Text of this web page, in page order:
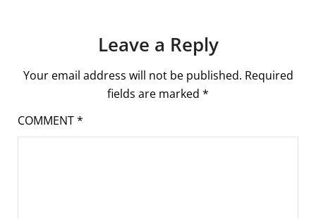
Leave a Reply
Your email address will not be published. Required
fields are marked *
COMMENT*